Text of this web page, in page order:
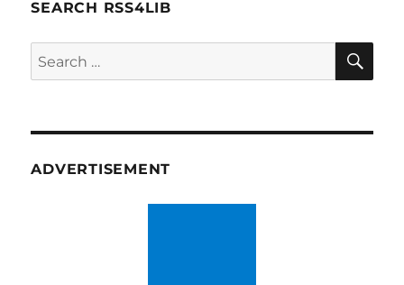
SEARCH RSS4LIB
Search
for:
ADVERTISEMENT